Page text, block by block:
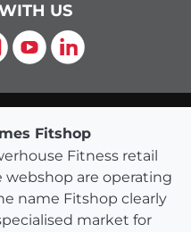
US
YouTubeLinkedIn
Fitshop
Fitness retail
webshop are operating
name Fitshop clearly
market for